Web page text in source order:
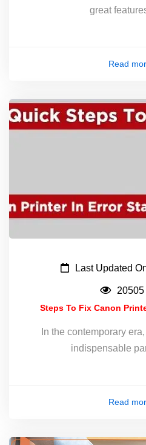
great
Read
Last Updated
Steps To Fix Canon
In the contemporary
indispensable
Read